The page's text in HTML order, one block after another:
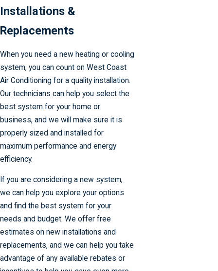
Installations &
Replacements
When you need a new heating or cooling
system, you can count on West Coast
Air Conditioning for a quality installation.
Our technicians can help you select the
best system for your home or
business, and we will make sure it is
properly sized and installed for
maximum performance and energy
efficiency.
If you are considering a new system,
we can help you explore your options
and find the best system for your
needs and budget. We offer free
estimates on new installations and
replacements, and we can help you take
advantage of any available rebates or